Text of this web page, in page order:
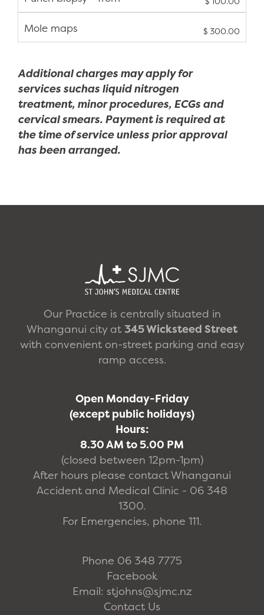
Mole maps $ 300.00
Additional charges may apply for
services suchas liquid nitrogen
treatment, minor procedures, ECGs and
cervical smears. Payment is required at
the time of service unless prior approval
has been arranged.
Our Practice is centrally situated in
Whanganui city at 345 Wicksteed Street
with convenient on-street parking and easy
ramp access.
Open Monday-Friday
(except public holidays)
Hours:
8.30 AM to 5.00 PM
(closed between 12pm-1pm)
After hours please contact Whanganui
Accident and Medical Clinic - 06 348
1300.
For Emergencies, phone 111.
Phone 06 348 7775
Facebook
Email: stjohns@sjmc.nz
Contact Us